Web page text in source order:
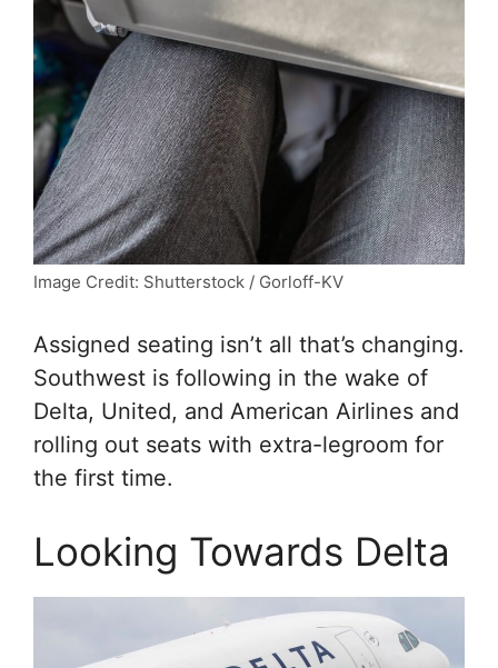
Image Credit: Shutterstock / Gorloff-KV
Assigned seating isn’t all that’s changing.
Southwest is following in the wake of
Delta, United, and American Airlines and
rolling out seats with extra-legroom for
the first time.
Looking Towards Delta